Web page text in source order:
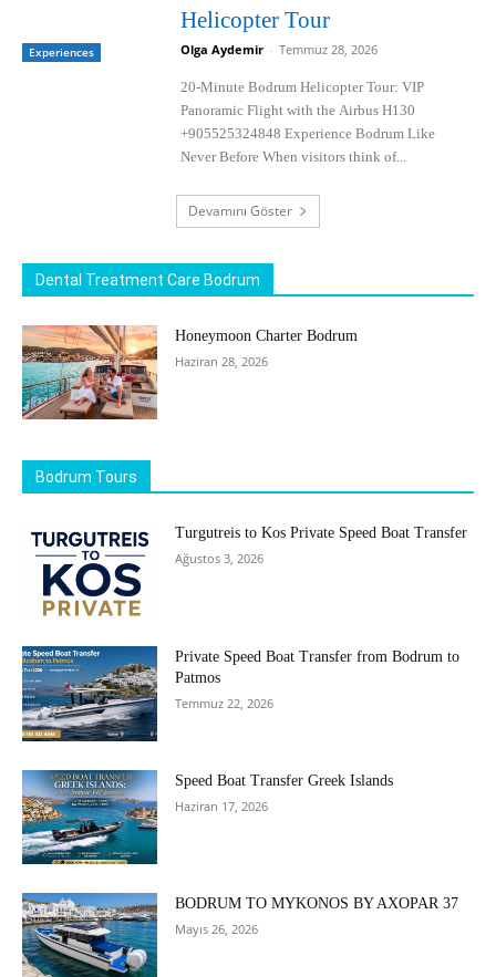
Experiences
Helicopter Tour
Olga Aydemir - Temmuz 28, 2026
20-Minute Bodrum Helicopter Tour: VIP
Panoramic Flight with the Airbus H130
+905525324848 Experience Bodrum Like
Never Before When visitors think of...
Devamını Göster
Dental Treatment Care Bodrum
Honeymoon Charter Bodrum
Haziran 28, 2026
Bodrum Tours
Turgutreis to Kos Private Speed Boat Transfer
Ağustos 3, 2026
Private Speed Boat Transfer from Bodrum to
Patmos
Temmuz 22, 2026
Speed Boat Transfer Greek Islands
Haziran 17, 2026
BODRUM TO MYKONOS BY AXOPAR 37
Mayıs 26, 2026